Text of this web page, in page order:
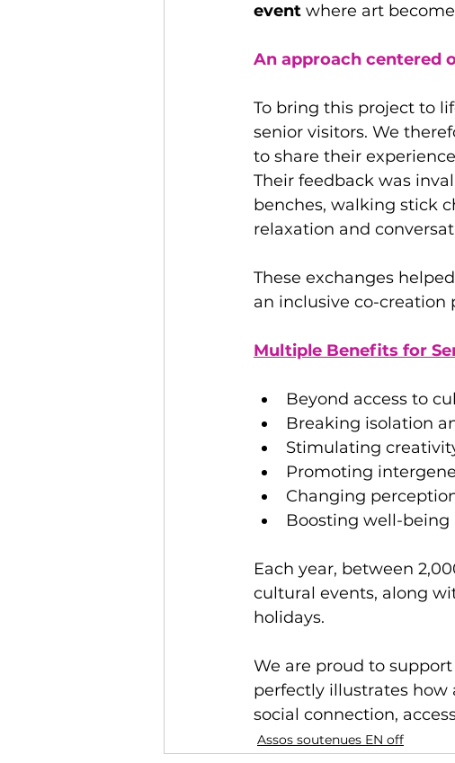
event where art
An approach centered
To bring this project to
senior visitors. We
to share their
Their feedback was
benches, walking stick
relaxation and
These exchanges
an inclusive co-creation
Multiple Benefits for
Beyond access to
Breaking isolation
Stimulating
Promoting
Changing
Boosting well-
Each year, between
cultural events, along
holidays.
We are proud to
perfectly illustrates how
social connection,
Assos soutenues EN off